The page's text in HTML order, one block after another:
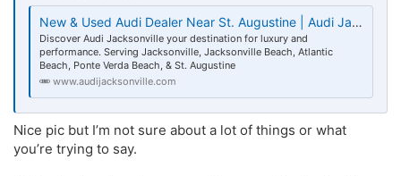
New & Used Audi Dealer Near St. Augustine | Audi Jacksonville FL
Discover Audi Jacksonville your destination for luxury and
performance. Serving Jacksonville, Jacksonville Beach, Atlantic
Beach, Ponte Verda Beach, & St. Augustine
www.audijacksonville.com
Nice pic but I’m not sure about a lot of things or what
you’re trying to say.